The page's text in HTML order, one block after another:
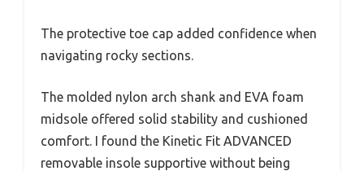
The protective toe cap added confidence when
navigating rocky sections.
The molded nylon arch shank and EVA foam
midsole offered solid stability and cushioned
comfort. I found the Kinetic Fit ADVANCED
removable insole supportive without being